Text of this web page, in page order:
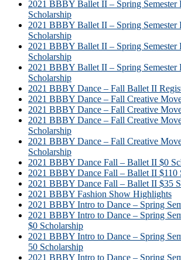
2021 BBBY Ballet II – Spring Semester
Scholarship
2021 BBBY Ballet II – Spring Semester
Scholarship
2021 BBBY Ballet II – Spring Semester
Scholarship
2021 BBBY Ballet II – Spring Semester
Scholarship
2021 BBBY Dance – Fall Ballet II
2021 BBBY Dance – Fall Creative
2021 BBBY Dance – Fall Creative
2021 BBBY Dance – Fall Creative
Scholarship
2021 BBBY Dance – Fall Creative
Scholarship
2021 BBBY Dance Fall – Ballet II $0
2021 BBBY Dance Fall – Ballet II $110
2021 BBBY Dance Fall – Ballet II $35
2021 BBBY Fashion Show Highlights
2021 BBBY Intro to Dance – Spring
2021 BBBY Intro to Dance – Spring
$0 Scholarship
2021 BBBY Intro to Dance – Spring
50 Scholarship
2021 BBBY Intro to Dance – Spring